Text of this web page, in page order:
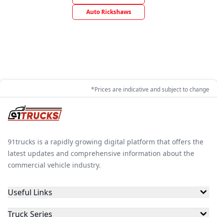
Auto Rickshaws
*Prices are indicative and subject to change
91trucks is a rapidly growing digital platform that offers the
latest updates and comprehensive information about the
commercial vehicle industry.
Useful Links
Truck Series